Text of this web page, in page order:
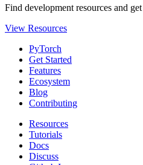
Find development resources and
View Resources
PyTorch
Get Started
Features
Ecosystem
Blog
Contributing
Resources
Tutorials
Docs
Discuss